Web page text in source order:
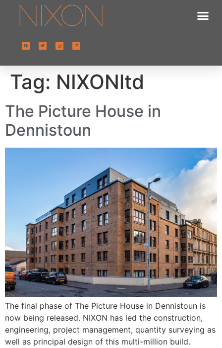
Tag: NIXONltd
The Picture House in
Dennistoun
The final phase of The Picture House in Dennistoun is
now being released. NIXON has led the construction,
engineering, project management, quantity surveying as
well as principal design of this multi-million build.